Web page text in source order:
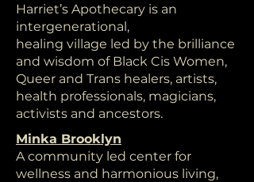
Harriet’s Apothecary is an
intergenerational,
healing village led by the brilliance
and wisdom of Black Cis Women,
Queer and Trans healers, artists,
health professionals, magicians,
activists and ancestors.
Minka Brooklyn
A community led center for
wellness and harmonious living,